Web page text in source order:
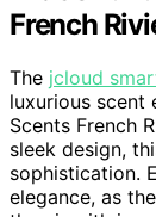
French
The jcloud
luxurious scent
Scents French
sleek design,
sophistication.
elegance, as